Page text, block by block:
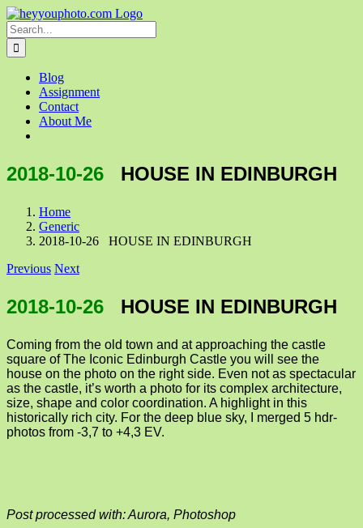
Skip
to
content
Search
for:
Blog
Assignment
Contact
About Me
2018-10-26 HOUSE IN EDINBURGH
Home
Generic
2018-10-26 HOUSE IN EDINBURGH
Previous Next
2018-10-26 HOUSE IN EDINBURGH
Coming from the old town and at approaching the castle
square of The Iconic Edinburgh Castle you will see the
house on the photo on the right side. Even not as spectacular
as the castle, it’s worth a photo for its complex architecture,
size, shape and color coordination. A highlight in this
historically rich city. For the deep blue sky, I merged 5 hdr-
photos from -3,7 to +4,3 EV.
Post processed with: Aurora, Photoshop